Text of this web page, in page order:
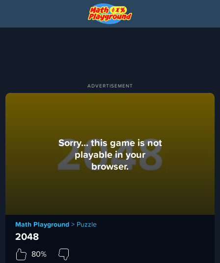
Sorry... this game is not
playable in your
browser.
Math Playground > Puzzle
2048
80%